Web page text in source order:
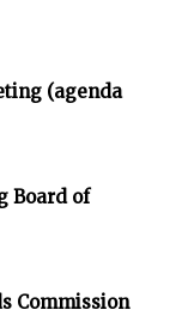
(agenda
Board of
Commission